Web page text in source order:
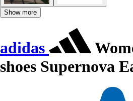
Show more
adidas
shoes Supernova